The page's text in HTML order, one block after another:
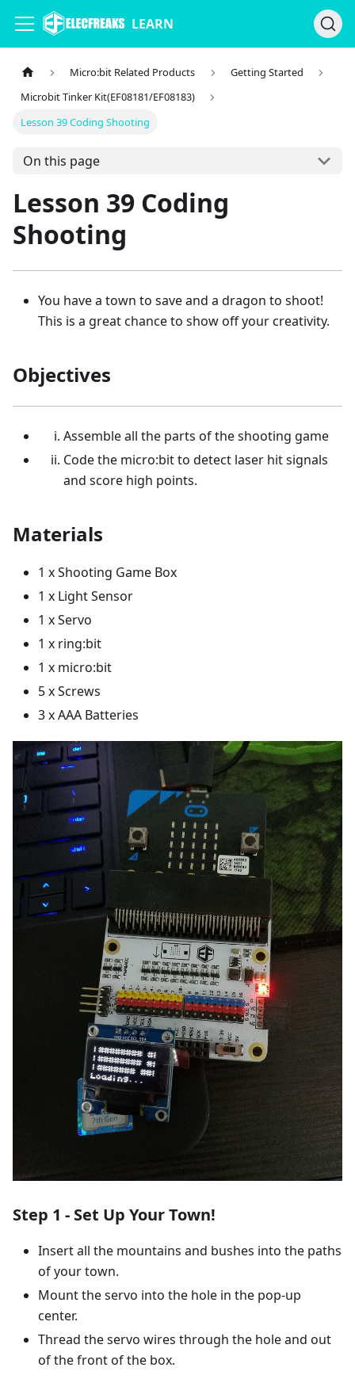
LEARN
Micro:bit Related Products
Getting Started
Microbit Tinker Kit(EF08181/EF08183)
Lesson 39 Coding Shooting
On this page
Lesson 39 Coding
Shooting
You have a town to save and a dragon to shoot!
This is a great chance to show off your creativity.
Objectives
Assemble all the parts of the shooting game
Code the micro:bit to detect laser hit signals
and score high points.
Materials
1 x Shooting Game Box
1 x Light Sensor
1 x Servo
1 x ring:bit
1 x micro:bit
5 x Screws
3 x AAA Batteries
Step 1 - Set Up Your Town!
Insert all the mountains and bushes into the paths
of your town.
Mount the servo into the hole in the pop-up
center.
Thread the servo wires through the hole and out
of the front of the box.